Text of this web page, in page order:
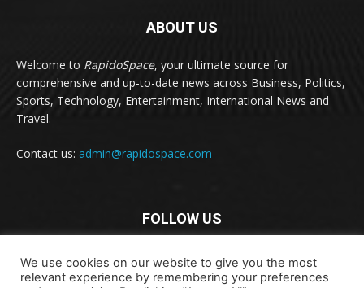
ABOUT US
Welcome to RapidoSpace, your ultimate source for
comprehensive and up-to-date news across Business, Politics,
Sports, Technology, Entertainment, International News and
Travel.
Contact us: admin@rapidospace.com
FOLLOW US
We use cookies on our website to give you the most
relevant experience by remembering your preferences